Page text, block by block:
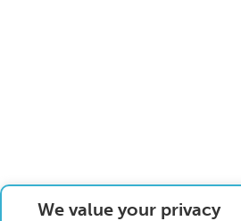
We value your privacy